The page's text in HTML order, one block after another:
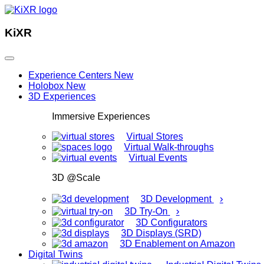
KiXR
Experience Centers New
Holobox New
3D Experiences
Immersive Experiences
Virtual Stores
Virtual Walk-throughs
Virtual Events
3D @Scale
3D Development ›
3D Try-On ›
3D Configurators
3D Displays (SRD)
3D Enablement on Amazon
Digital Twins